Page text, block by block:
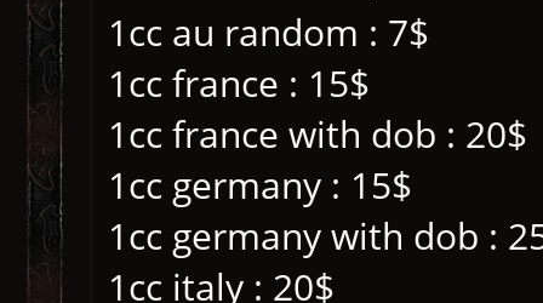
1cc au random : 7$
1cc france : 15$
1cc france with dob : 20$
1cc germany : 15$
1cc germany with dob :
1cc italy : 20$